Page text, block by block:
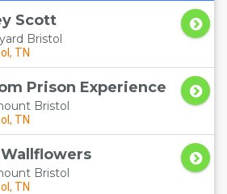
Scott
Bristol
TN
Prison Experience
Bristol
TN
Bristol
TN